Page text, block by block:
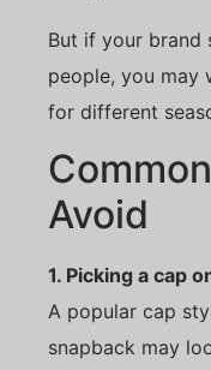
But if your
people, you may
for different
Avoid
1. Picking a cap
A popular cap
snapback may